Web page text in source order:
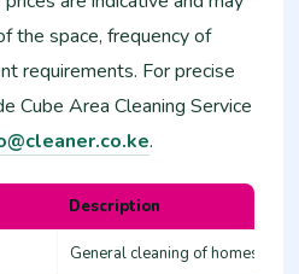
the space, frequency of
requirements. For precise
Cube Area Cleaning Service
.
Description
General cleaning of homes,